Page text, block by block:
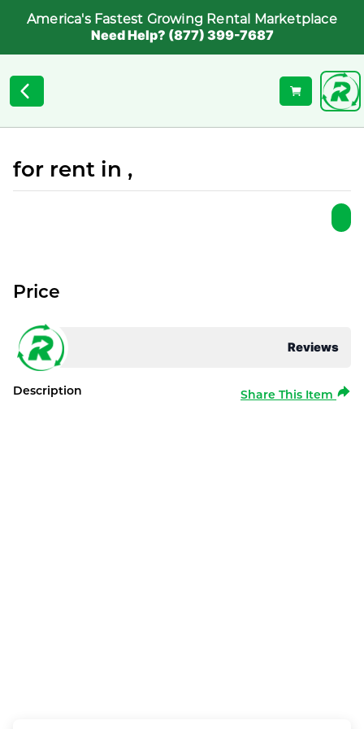
America's Fastest Growing Rental Marketplace
Need Help? (877) 399-7687
for rent in ,
Reviews
Price
Description Share This Item